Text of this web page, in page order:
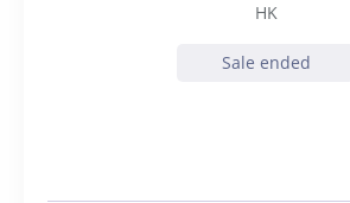
HK
Sale ended